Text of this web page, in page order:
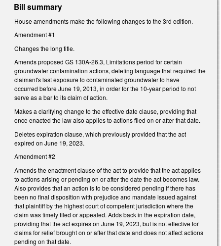
Bill summary
House amendments make the following changes to the 3rd edition.
Amendment #1
Changes the long title.
Amends proposed GS 130A-26.3, Limitations period for certain
groundwater contamination actions, deleting language that required the
claimant's last exposure to contaminated groundwater to have
occurred before June 19, 2013, in order for the 10-year period to not
serve as a bar to its claim of action.
Makes a clarifying change to the effective date clause, providing that
once enacted the law also applies to actions filed on or after that date.
Deletes expiration clause, which previously provided that the act
expired on June 19, 2023.
Amendment #2
Amends the enactment clause of the act to provide that the act applies
to actions arising or pending on or after the date the act becomes law.
Also provides that an action is to be considered pending if there has
been no final disposition with prejudice and mandate issued against
that plaintiff by the highest court of competent jurisdiction where the
claim was timely filed or appealed. Adds back in the expiration date,
providing that the act expires on June 19, 2023, but is not effective for
claims for relief brought on or after that date and does not affect actions
pending on that date.